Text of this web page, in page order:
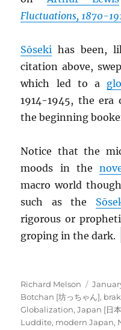
Fluctuations, 1870-
Sōseki has been,
citation above,
which led to a
1914-1945, the era
the beginning
Notice that the
moods in the
macro world
such as the
rigorous or
groping in the dark.
Author
Richard Melson
Posted
on
Botchan [坊っちゃん],
Globalization,Japan [日
Luddite, modern Japan,